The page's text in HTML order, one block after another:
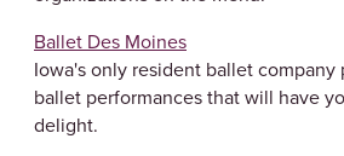
Ballet Des Moines
Iowa's only resident ballet company
ballet performances that will have
delight.